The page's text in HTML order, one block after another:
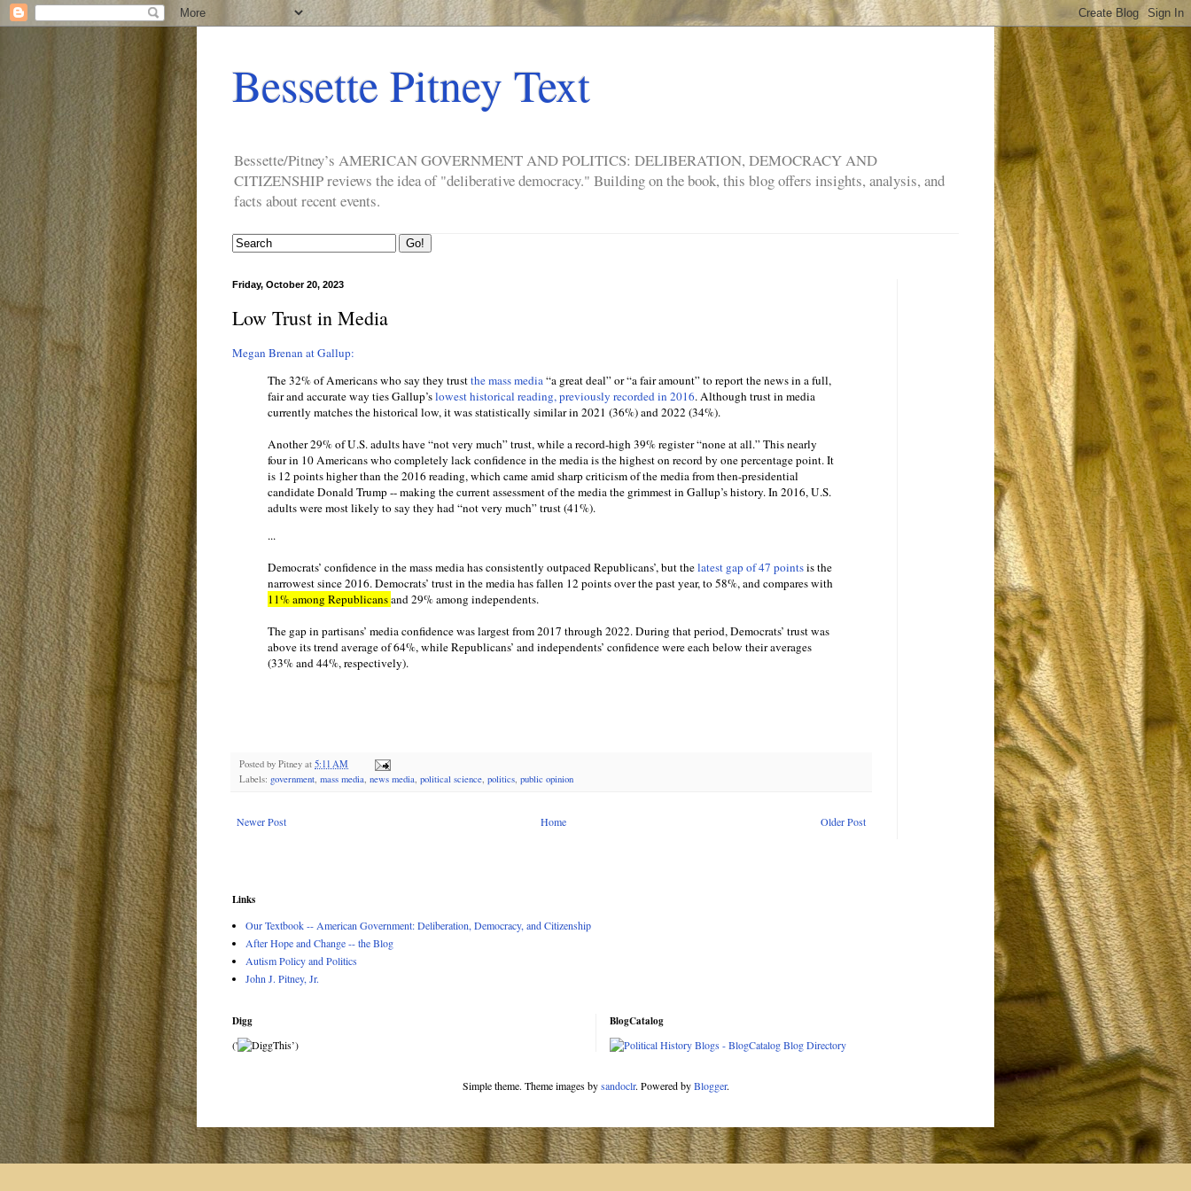
Bessette Pitney Text
Bessette/Pitney’s AMERICAN GOVERNMENT AND POLITICS: DELIBERATION, DEMOCRACY AND
CITIZENSHIP reviews the idea of "deliberative democracy." Building on the book, this blog offers insights, analysis, and
facts about recent events.
Friday, October 20, 2023
Low Trust in Media
Megan Brenan at Gallup:
The 32% of Americans who say they trustthe mass media“a great deal” or “a fair amount” to report the news in a full,
fair and accurate way ties Gallup’slowest historical reading, previously recorded in 2016. Although trust in media
currently matches the historical low, it was statistically similar in 2021 (36%) and 2022 (34%).
Another 29% of U.S. adults have “not very much” trust, while a record-high 39% register “none at all.” This nearly
four in 10 Americans who completely lack confidence in the media is the highest on record by one percentage point. It
is 12 points higher than the 2016 reading, which came amid sharp criticism of the media from then-presidential
candidate Donald Trump -- making the current assessment of the media the grimmest in Gallup’s history. In 2016, U.S.
adults were most likely to say they had “not very much” trust (41%).
...
Democrats’ confidence in the mass media has consistently outpaced Republicans’, but thelatest gap of 47 pointsis the
narrowest since 2016. Democrats’ trust in the media has fallen 12 points over the past year, to 58%, and compares with
11% among Republicansand 29% among independents.
The gap in partisans’ media confidence was largest from 2017 through 2022. During that period, Democrats’ trust was
above its trend average of 64%, while Republicans’ and independents’ confidence were each below their averages
(33% and 44%, respectively).
Posted by Pitney at 5:11 AM
Labels: government mass media news media political science politics public opinion
Newer Post Older Post
Home
Links
Our Textbook -- American Government: Deliberation, Democracy, and Citizenship
After Hope and Change -- the Blog
Autism Policy and Politics
John J. Pitney, Jr.
Digg
('
’)
BlogCatalog
Simple theme. Theme images bysandoclr. Powered byBlogger.